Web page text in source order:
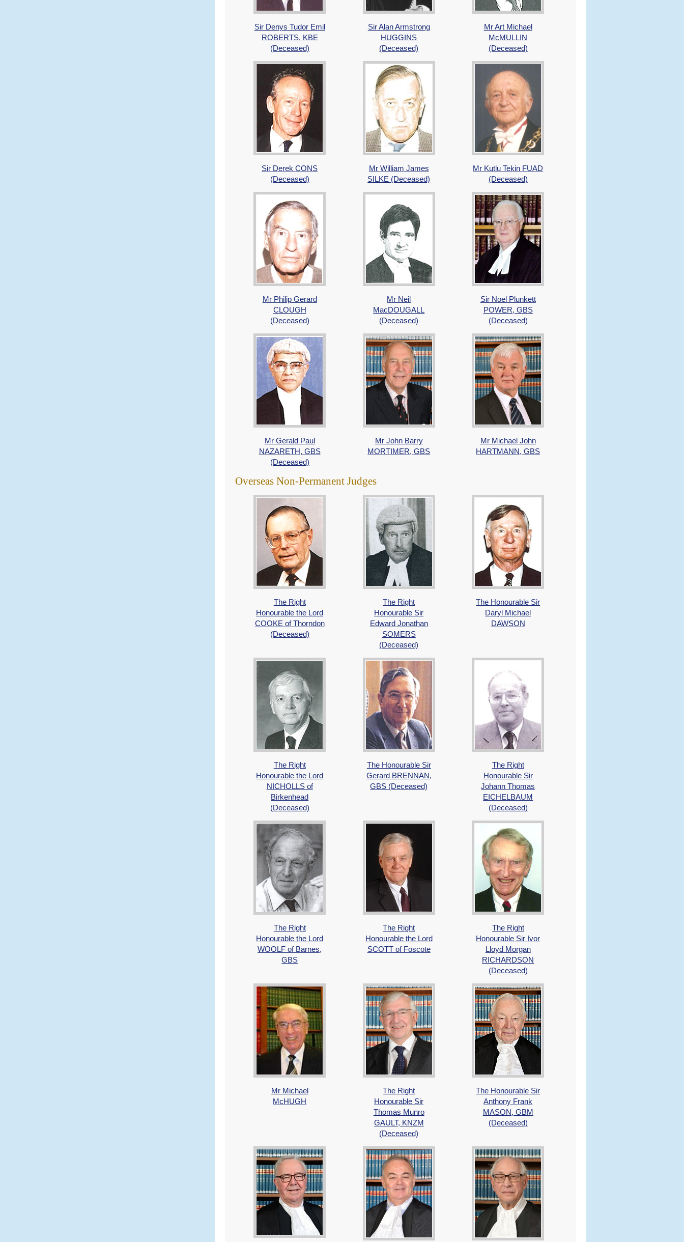
Sir Denys Tudor Emil
ROBERTS, KBE
(Deceased)
Sir Alan Armstrong
HUGGINS
(Deceased)
Mr Art Michael
McMULLIN
(Deceased)
Sir Derek CONS
(Deceased)
Mr William James
SILKE (Deceased)
Mr Kutlu Tekin FUAD
(Deceased)
Mr Philip Gerard
CLOUGH
(Deceased)
Mr Neil
MacDOUGALL
(Deceased)
Sir Noel Plunkett
POWER, GBS
(Deceased)
Mr Gerald Paul
NAZARETH, GBS
(Deceased)
Mr John Barry
MORTIMER, GBS
Mr Michael John
HARTMANN, GBS
Overseas Non-Permanent Judges
The Right
Honourable the Lord
COOKE of Thorndon
(Deceased)
The Right
Honourable Sir
Edward Jonathan
SOMERS
(Deceased)
The Honourable Sir
Daryl Michael
DAWSON
The Right
Honourable the Lord
NICHOLLS of
Birkenhead
(Deceased)
The Honourable Sir
Gerard BRENNAN,
GBS (Deceased)
The Right
Honourable Sir
Johann Thomas
EICHELBAUM
(Deceased)
The Right
Honourable the Lord
WOOLF of Barnes,
GBS
The Right
Honourable the Lord
SCOTT of Foscote
The Right
Honourable Sir Ivor
Lloyd Morgan
RICHARDSON
(Deceased)
Mr Michael
McHUGH
The Right
Honourable Sir
Thomas Munro
GAULT, KNZM
(Deceased)
The Honourable Sir
Anthony Frank
MASON, GBM
(Deceased)